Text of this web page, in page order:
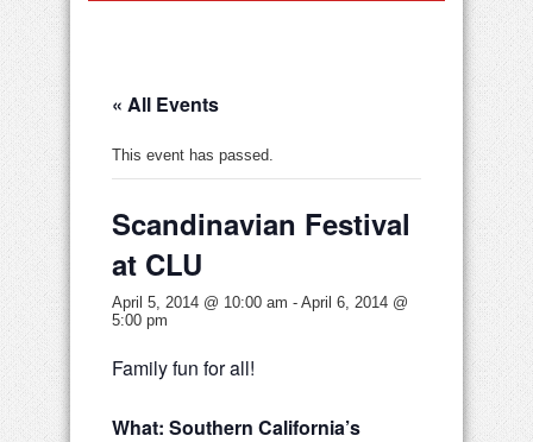
« All Events
This event has passed.
Scandinavian Festival
at CLU
April 5, 2014 @ 10:00 am - April 6, 2014 @
5:00 pm
Family fun for all!
What: Southern California’s